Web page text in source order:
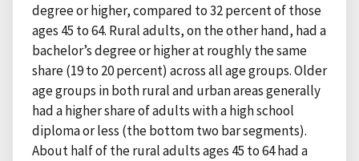
degree or higher, compared to 32 percent of those
ages 45 to 64. Rural adults, on the other hand, had a
bachelor’s degree or higher at roughly the same
share (19 to 20 percent) across all age groups. Older
age groups in both rural and urban areas generally
had a higher share of adults with a high school
diploma or less (the bottom two bar segments).
About half of the rural adults ages 45 to 64 had a